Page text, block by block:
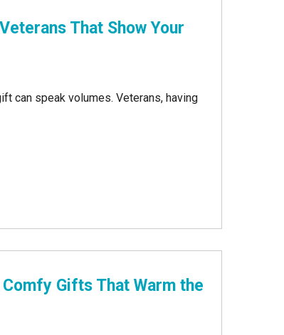
That Show Your
can speak volumes. Veterans, having
Gifts That Warm the